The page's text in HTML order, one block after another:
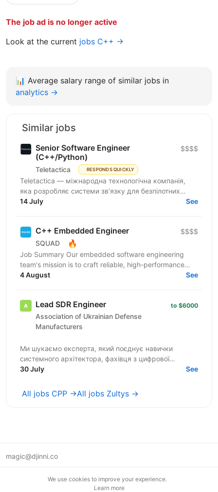
The job ad is no longer active
Look at the current jobs C++ →
📊 Average salary range of similar jobs in
analytics →
Similar jobs
Senior Software Engineer
(C++/Python)
Teletactica RESPONDS QUICKLY
$$$$
Teletactica — міжнародна технологічна компанія,
яка розробляє системи зв’язку для безпілотних
авіаційних комплексів (БПаК), та охоплює як
14 July See
C++ Embedded Engineer
SQUAD 🔥
$$$$
Job Summary Our embedded software engineering
team's mission is to craft reliable, high-performance
solutions that reach millions of homes worldwide
4 August See
Lead SDR Engineer
Association of Ukrainian Defense
Manufacturers
to $6000
Ми шукаємо експерта, який поєднує навички
системного архітектора, фахівця з цифрової
обробки сигналів (DSP) та лідера інженерної
30 July See
All jobs CPP →All jobs Zultys →
magic@djinni.co
We use cookies to improve your experience.
Learn more